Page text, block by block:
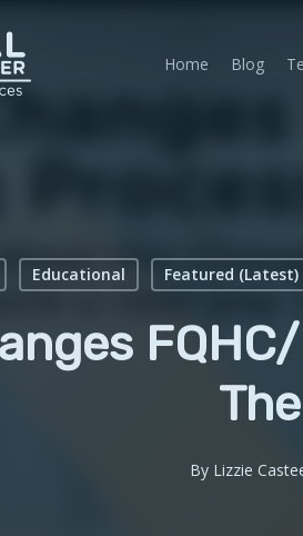
Home Blog
Educational Featured (Latest)
By Lizzie